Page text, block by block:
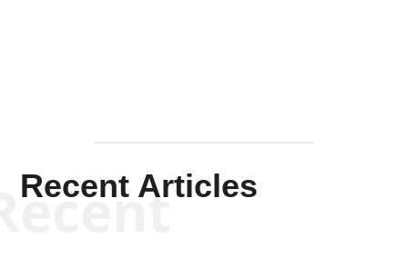
Recent Articles